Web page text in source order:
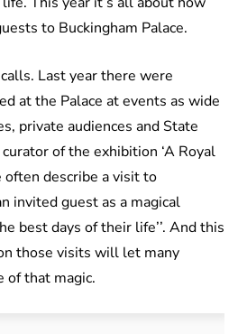
to Buckingham Palace.
Last year there were
at the Palace at events as wide
private audiences and State
of the exhibition ‘A Royal
often describe a visit to
invited guest as a magical
best days of their life’’. And this
those visits will let many
of that magic.